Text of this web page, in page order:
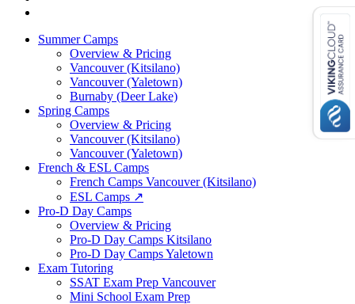
Summer Camps
Overview & Pricing
Vancouver (Kitsilano)
Vancouver (Yaletown)
Burnaby (Deer Lake)
Spring Camps
Overview & Pricing
Vancouver (Kitsilano)
Vancouver (Yaletown)
French & ESL Camps
French Camps Vancouver (Kitsilano)
ESL Camps ↗
Pro-D Day Camps
Overview & Pricing
Pro-D Day Camps Kitsilano
Pro-D Day Camps Yaletown
Exam Tutoring
SSAT Exam Prep Vancouver
Mini School Exam Prep